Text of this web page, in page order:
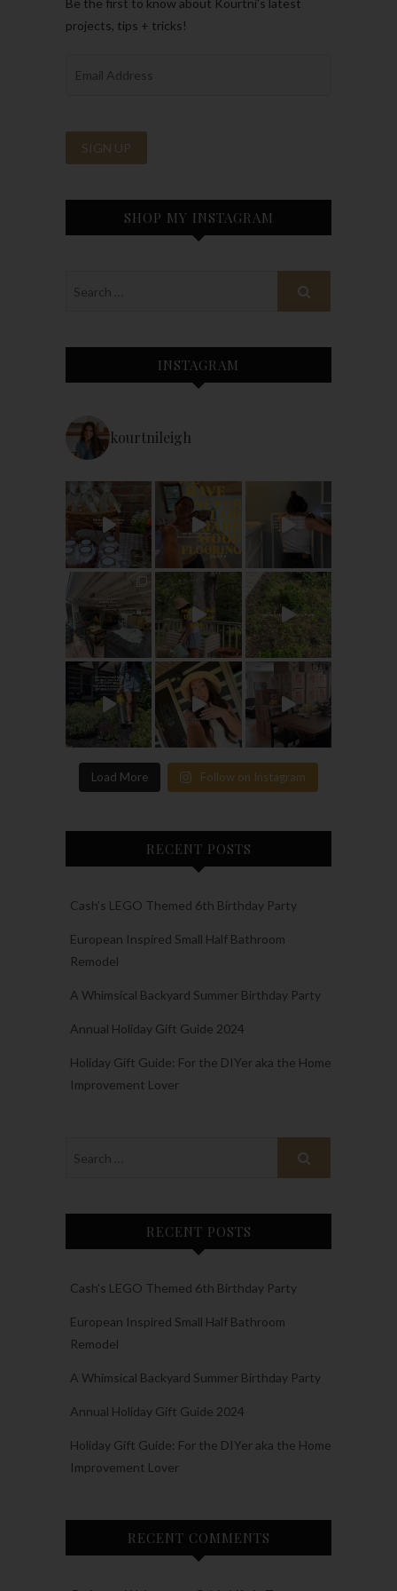
Be the first to know about Kourtni’s latest
projects, tips + tricks!
SHOP MY INSTAGRAM
INSTAGRAM
kourtnileigh
Load More Follow on Instagram
RECENT POSTS
Cash’s LEGO Themed 6th Birthday Party
European Inspired Small Half Bathroom
Remodel
A Whimsical Backyard Summer Birthday Party
Annual Holiday Gift Guide 2024
Holiday Gift Guide: For the DIYer aka the Home
Improvement Lover
RECENT POSTS
Cash’s LEGO Themed 6th Birthday Party
European Inspired Small Half Bathroom
Remodel
A Whimsical Backyard Summer Birthday Party
Annual Holiday Gift Guide 2024
Holiday Gift Guide: For the DIYer aka the Home
Improvement Lover
RECENT COMMENTS